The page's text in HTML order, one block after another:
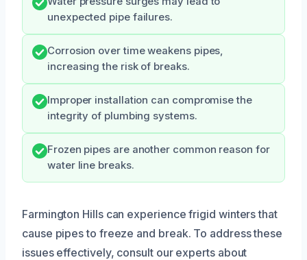
unexpected pipe failures.
Corrosion over time weakens pipes,
increasing the risk of breaks.
Improper installation can compromise the
integrity of plumbing systems.
Frozen pipes are another common reason for
water line breaks.
Farmington Hills can experience frigid winters that
cause pipes to freeze and break. To address these
issues effectively, consult our experts about